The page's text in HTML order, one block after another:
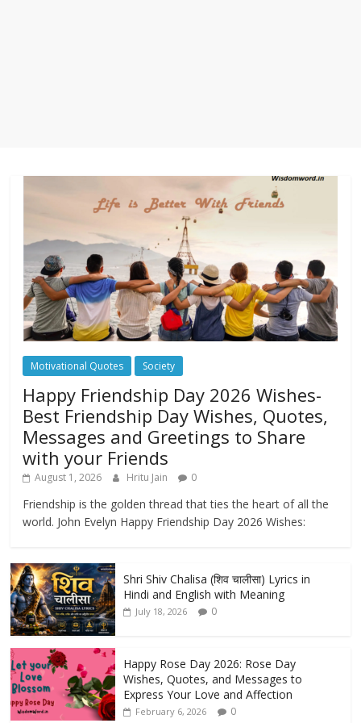
Motivational Quotes Society
Happy Friendship Day 2026 Wishes-
Best Friendship Day Wishes, Quotes,
Messages and Greetings to Share
with your Friends
August 1, 2026 Hritu Jain 0
Friendship is the golden thread that ties the heart of all the
world. John Evelyn Happy Friendship Day 2026 Wishes:
Shri Shiv Chalisa (शिव चालीसा) Lyrics in
Hindi and English with Meaning
July 18, 2026 0
Happy Rose Day 2026: Rose Day
Wishes, Quotes, and Messages to
Express Your Love and Affection
February 6, 2026 0